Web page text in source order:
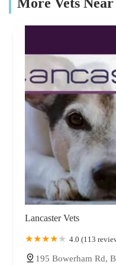
Lancaster Vets
4.0 (113
195 Bowerham Rd,